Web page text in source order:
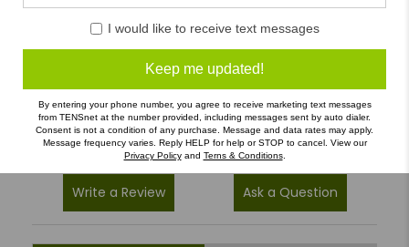
2
(0)
1
(0)
Write a Review Ask a Question
I would like to receive text messages
Keep me updated!
By entering your phone number, you agree to receive marketing text messages
from TENSnet at the number provided, including messages sent by auto dialer.
Consent is not a condition of any purchase. Message and data rates may apply.
Message frequency varies. Reply HELP for help or STOP to cancel. View our
Privacy Policyand Terns & Conditions.